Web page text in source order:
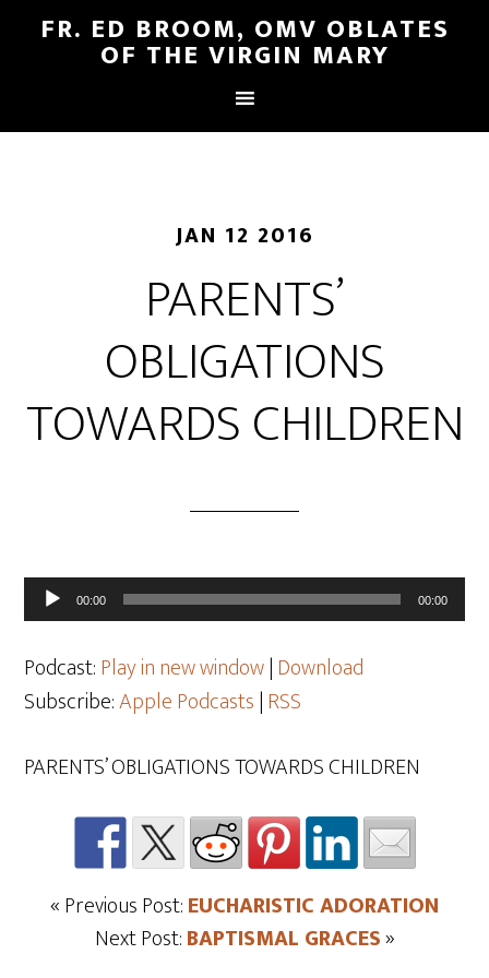
FR. ED BROOM, OMV OBLATES
OF THE VIRGIN MARY
JAN 12 2016
PARENTS’
OBLIGATIONS
TOWARDS CHILDREN
Audio
Player
00:00 00:00
Podcast:Play in new window|Download
Subscribe:Apple Podcasts|RSS
PARENTS’ OBLIGATIONS TOWARDS CHILDREN
« Previous Post:EUCHARISTIC ADORATION
Next Post:BAPTISMAL GRACES»